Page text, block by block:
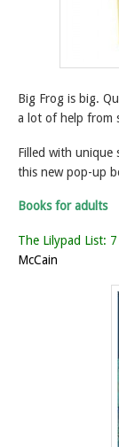
Big Frog is big.
a lot of help from
Filled with unique
this new pop-up
Books for adults
The Lilypad List:
McCain